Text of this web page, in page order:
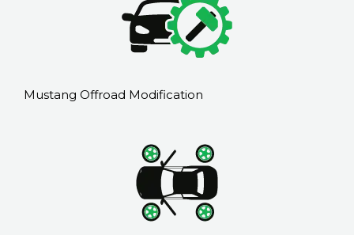
Mustang Offroad Modification